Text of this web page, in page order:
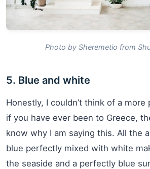
Photo by Sheremetio from
5. Blue and white
Honestly, I couldn’t think of a
if you have ever been to Greece,
know why I am saying this. All the
blue perfectly mixed with white
the seaside and a perfectly blue